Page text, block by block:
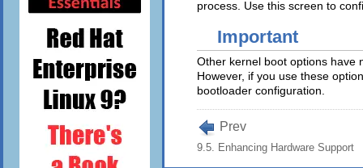
process. Use this screen to
Important
Other kernel boot options have
However, if you use these
bootloader configuration.
Prev
9.5. Enhancing Hardware Support